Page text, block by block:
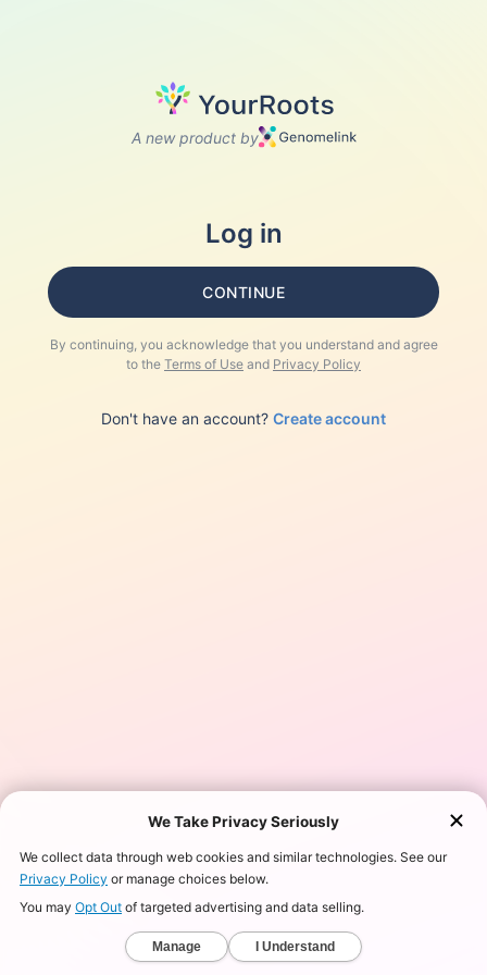
A new product by
Log in
CONTINUE
By continuing, you acknowledge that you understand and agree
to the Terms of Use and Privacy Policy
Don't have an account? Create account